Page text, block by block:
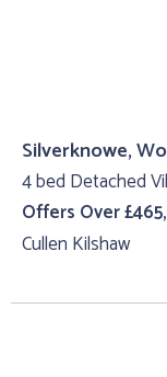
Silverknowe,
4 bed Detached
Offers Over
Cullen Kilshaw